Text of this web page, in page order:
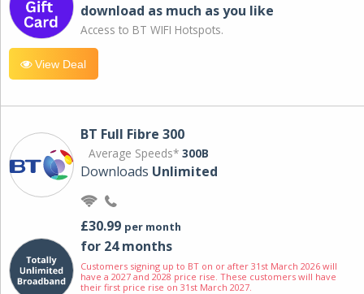
download as much as you like
Access to BT WIFI Hotspots.
View Deal
BT Full Fibre 300
Average Speeds* 300B
Downloads Unlimited
£30.99 per month
for 24 months
Customers signing up to BT on or after 31st March 2026 will
have a 2027 and 2028 price rise. These customers will have
their first price rise on 31st March 2027.